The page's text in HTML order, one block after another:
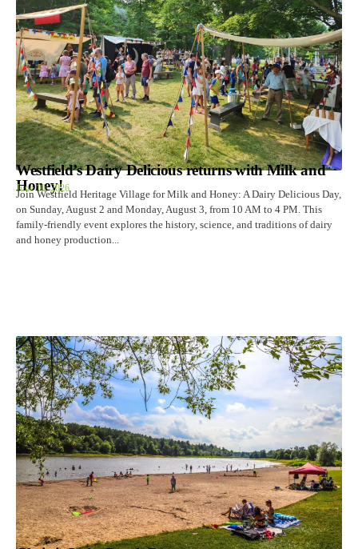
Westfield’s Dairy Delicious returns with Milk and
Honey!
June 10, 2026
Join Westfield Heritage Village for Milk and Honey: A Dairy Delicious Day,
on Sunday, August 2 and Monday, August 3, from 10 AM to 4 PM. This
family-friendly event explores the history, science, and traditions of dairy
and honey production...